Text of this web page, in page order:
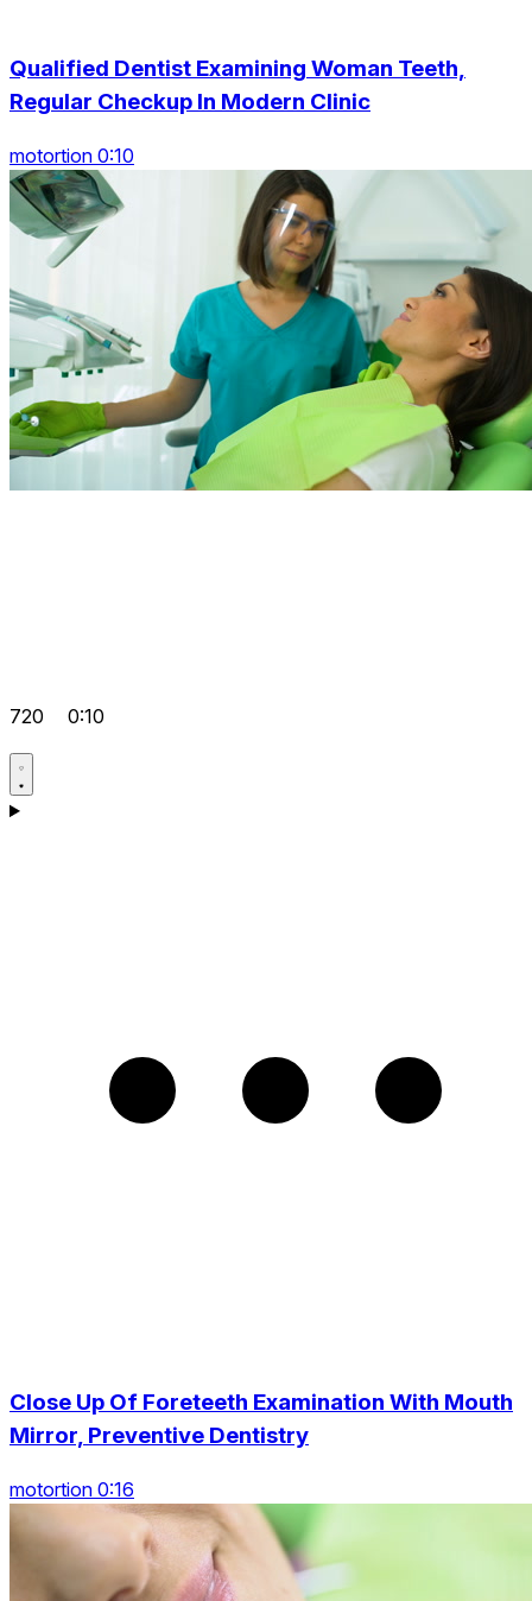
Qualified Dentist Examining Woman Teeth,
Regular Checkup In Modern Clinic
motortion 0:10
720 0:10
Close Up Of Foreteeth Examination With Mouth
Mirror, Preventive Dentistry
motortion 0:16